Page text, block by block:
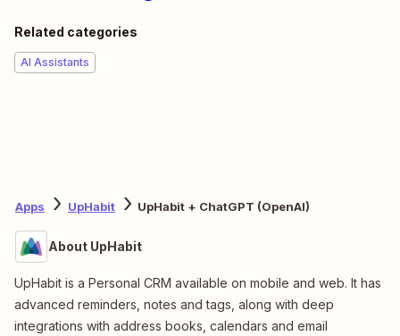
Related categories
AI Assistants
Apps UpHabit UpHabit + ChatGPT (OpenAI)
About UpHabit
UpHabit is a Personal CRM available on mobile and web. It has
advanced reminders, notes and tags, along with deep
integrations with address books, calendars and email